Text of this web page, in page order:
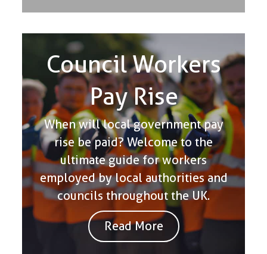
Council Workers
Pay Rise
When will local government pay
rise be paid? Welcome to the
ultimate guide for workers
employed by local authorities and
councils throughout the UK.
Read More